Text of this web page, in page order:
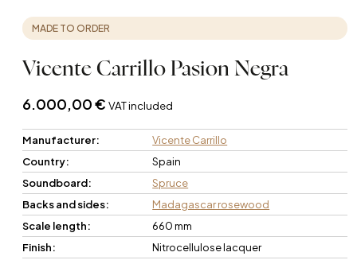
MADE TO ORDER
Vicente Carrillo Pasion Negra
6.000,00€ VAT included
Manufacturer:
Vicente Carrillo
Country:
Spain
Soundboard:
Spruce
Backs and sides:
Madagascar rosewood
Scale length:
660 mm
Finish:
Nitrocellulose lacquer